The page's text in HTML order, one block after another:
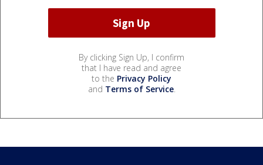
By clicking Sign Up, I confirm
that I have read and agree
to the Privacy Policy
and Terms of Service.